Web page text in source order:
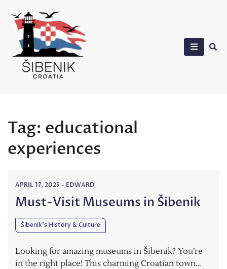
content
Tag: educational
experiences
APRIL 17, 2025 - EDWARD
Must-Visit Museums in Šibenik
Šibenik’s History & Culture
Looking for amazing museums in Šibenik? You’re
in the right place! This charming Croatian town…